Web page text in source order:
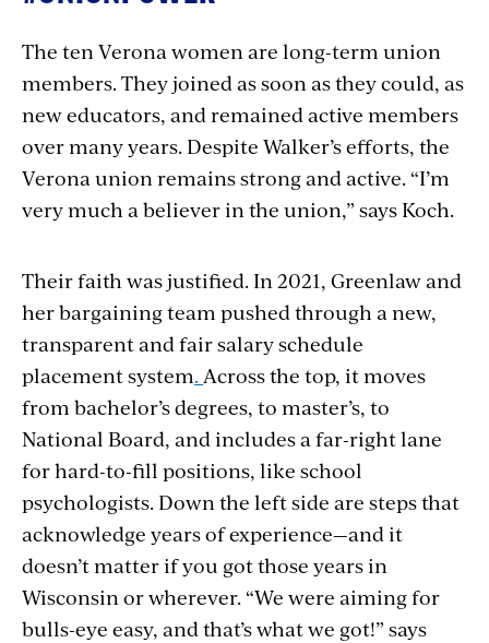
The ten Verona women are long-term union
members. They joined as soon as they could, as
new educators, and remained active members
over many years. Despite Walker’s efforts, the
Verona union remains strong and active. “I’m
very much a believer in the union,” says Koch.
Their faith was justified. In 2021, Greenlaw and
her bargaining team pushed through a new,
transparent and fair salary schedule
placement system. Across the top, it moves
from bachelor’s degrees, to master’s, to
National Board, and includes a far-right lane
for hard-to-fill positions, like school
psychologists. Down the left side are steps that
acknowledge years of experience—and it
doesn’t matter if you got those years in
Wisconsin or wherever. “We were aiming for
bulls-eye easy, and that’s what we got!” says